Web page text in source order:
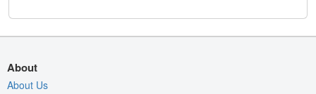
About
About Us